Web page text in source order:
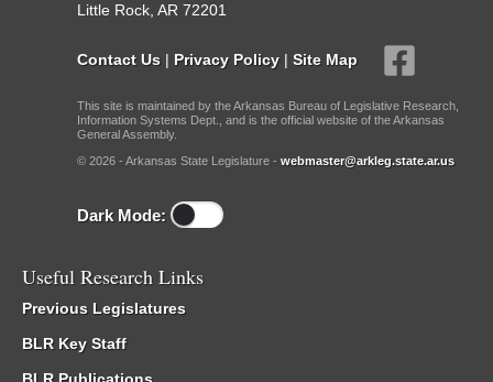
Little Rock, AR 72201
Contact Us | Privacy Policy | Site Map
This site is maintained by the Arkansas Bureau of Legislative Research,
Information Systems Dept., and is the official website of the Arkansas
General Assembly.
© 2026 - Arkansas State Legislature - webmaster@arkleg.state.ar.us
Dark Mode:
Useful Research Links
Previous Legislatures
BLR Key Staff